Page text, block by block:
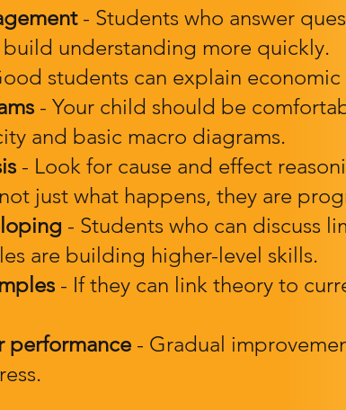
- Students who answer
build understanding more quickly.
students can explain
- Your child should be
and basic macro diagrams.
- Look for cause and effect
just what happens, they are
- Students who can discuss
are building higher-level skills.
- If they can link theory to
performance - Gradual